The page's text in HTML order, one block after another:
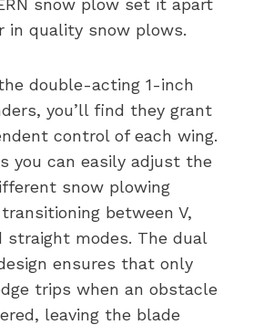
snow plow set it apart
in quality snow plows.
double-acting 1-inch
you’ll find they grant
control of each wing.
you can easily adjust the
snow plowing
between V,
straight modes. The dual
ensures that only
trips when an obstacle
leaving the blade